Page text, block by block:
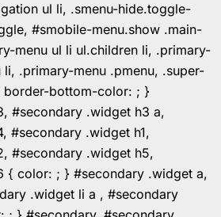
ul li, .smenu-hide.toggle-
#smobile-menu.show .main-
menu ul li ul.children li, .primary-
li, .primary-menu .pmenu, .super-
bottom-color: ; }
#secondary .widget h3 a,
#secondary .widget h1,
#secondary .widget h5,
{ color: ; } #secondary .widget a,
.widget li a , #secondary